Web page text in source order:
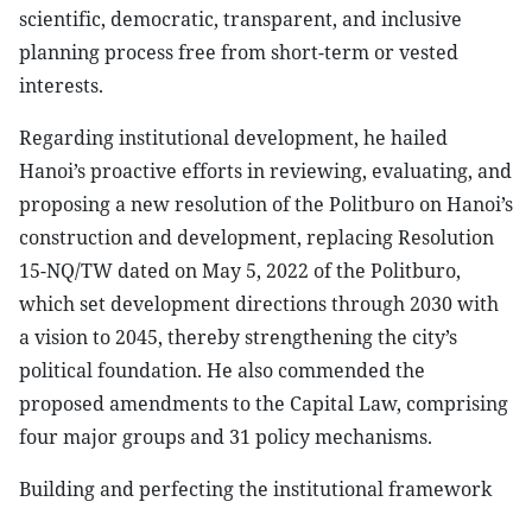
scientific, democratic, transparent, and inclusive
planning process free from short-term or vested
interests.
Regarding institutional development, he hailed
Hanoi’s proactive efforts in reviewing, evaluating, and
proposing a new resolution of the Politburo on Hanoi’s
construction and development, replacing Resolution
15-NQ/TW dated on May 5, 2022 of the Politburo,
which set development directions through 2030 with
a vision to 2045, thereby strengthening the city’s
political foundation. He also commended the
proposed amendments to the Capital Law, comprising
four major groups and 31 policy mechanisms.
Building and perfecting the institutional framework